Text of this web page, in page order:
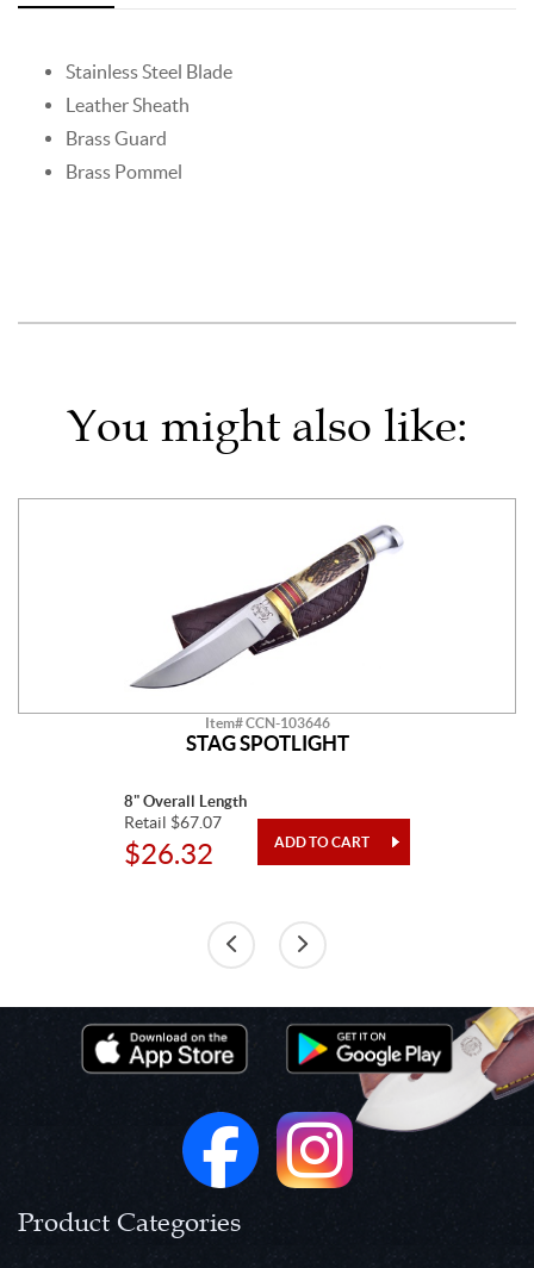
Stainless Steel Blade
Leather Sheath
Brass Guard
Brass Pommel
You might also like:
Item# CCN-103646
STAG SPOTLIGHT
8" Overall Length
Retail $67.07
$26.32
Product Categories